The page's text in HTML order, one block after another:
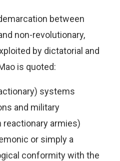
between
non-revolutionary,
by dictatorial and
is quoted:
systems
and military
armies)
or simply a
conformity with the